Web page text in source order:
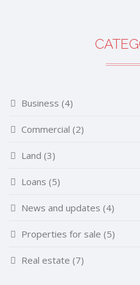
Business (4)
Commercial (2)
Land (3)
Loans (5)
News and updates (4)
Properties for sale (5)
Real estate (7)